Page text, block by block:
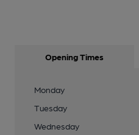
Opening Times
Monday
Tuesday
Wednesday